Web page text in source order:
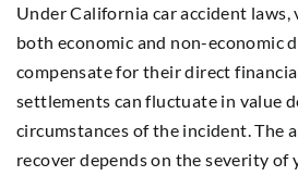
Under California car accident laws,
both economic and non-economic
compensate for their direct
settlements can fluctuate in value
circumstances of the incident. The
recover depends on the severity of